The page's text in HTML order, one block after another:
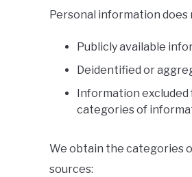
Personal information does
Publicly available
Deidentified or
Information excluded
categories of
We obtain the categories
sources: